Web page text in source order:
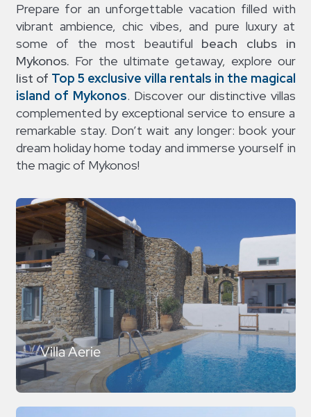
Prepare for an unforgettable vacation filled with
vibrant ambience, chic vibes, and pure luxury at
some of the most beautiful beach clubs in
Mykonos. For the ultimate getaway, explore our
list of Top 5 exclusive villa rentals in the magical
island of Mykonos. Discover our distinctive villas
complemented by exceptional service to ensure a
remarkable stay. Don’t wait any longer: book your
dream holiday home today and immerse yourself in
the magic of Mykonos!
Villa Aerie